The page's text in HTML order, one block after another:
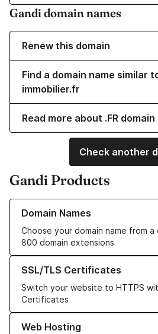
Gandi domain names
Renew this domain
Find a domain name similar
immobilier.fr
Read more about .FR domain
Check another
Gandi Products
Domain Names
Choose your domain name from
800 domain extensions
Learn more about our Domain Names
SSL/TLS Certificates
Switch your website to HTTPS
Certificates
Learn more about our SSL/TLS
Web Hosting
Learn more about our Web Hosting